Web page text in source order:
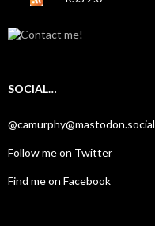
SOCIAL…
@camurphy@mastodon.social
Follow me on Twitter
Find me on Facebook